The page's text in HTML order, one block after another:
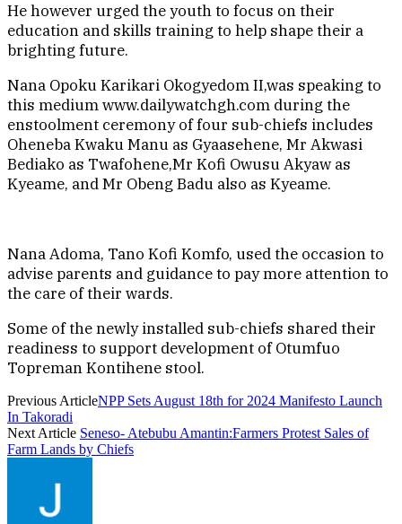
He however urged the youth to focus on their
education and skills training to help shape their a
brighting future.
Nana Opoku Karikari Okogyedom II,was speaking to
this medium www.dailywatchgh.com during the
enstoolment ceremony of four sub-chiefs includes
Oheneba Kwaku Manu as Gyaasehene, Mr Akwasi
Bediako as Twafohene,Mr Kofi Owusu Akyaw as
Kyeame, and Mr Obeng Badu also as Kyeame.
Nana Adoma, Tano Kofi Komfo, used the occasion to
advise parents and guidance to pay more attention to
the care of their wards.
Some of the newly installed sub-chiefs shared their
readiness to support development of Otumfuo
Topreman Kontihene stool.
Previous ArticleNPP Sets August 18th for 2024 Manifesto Launch
In Takoradi
Next Article Seneso- Atebubu Amantin:Farmers Protest Sales of
Farm Lands by Chiefs